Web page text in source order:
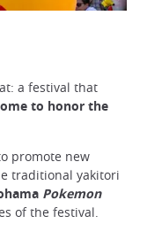
a festival that
to honor the
promote new
traditional yakitori
Pokemon
of the festival.